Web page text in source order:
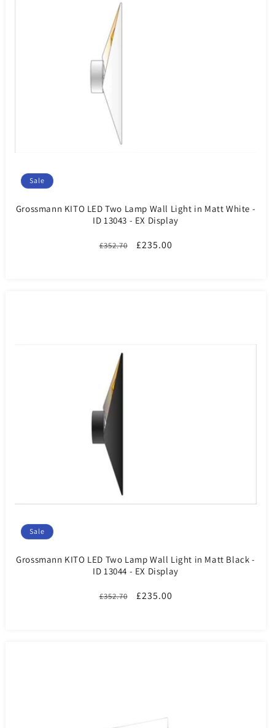
Sale
Grossmann KITO LED Two Lamp Wall Light in Matt White -
ID 13043 - EX Display
Regular
£352.70
Sale
£235.00
Sale
Grossmann KITO LED Two Lamp Wall Light in Matt Black -
ID 13044 - EX Display
Regular
£352.70
Sale
£235.00